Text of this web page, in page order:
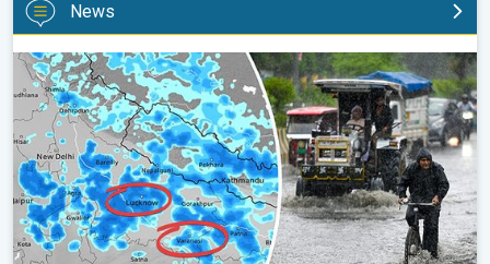
News
Heavy Rain Alert for Uttar Pradesh. Peak Monsoon Activity. . .